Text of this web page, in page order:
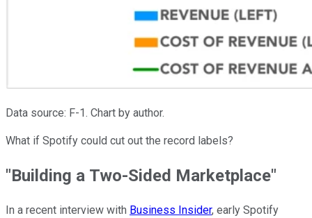
Data source: F-1. Chart by author.
What if Spotify could cut out the record labels?
"Building a Two-Sided Marketplace"
In a recent interview with Business Insider, early Spotify